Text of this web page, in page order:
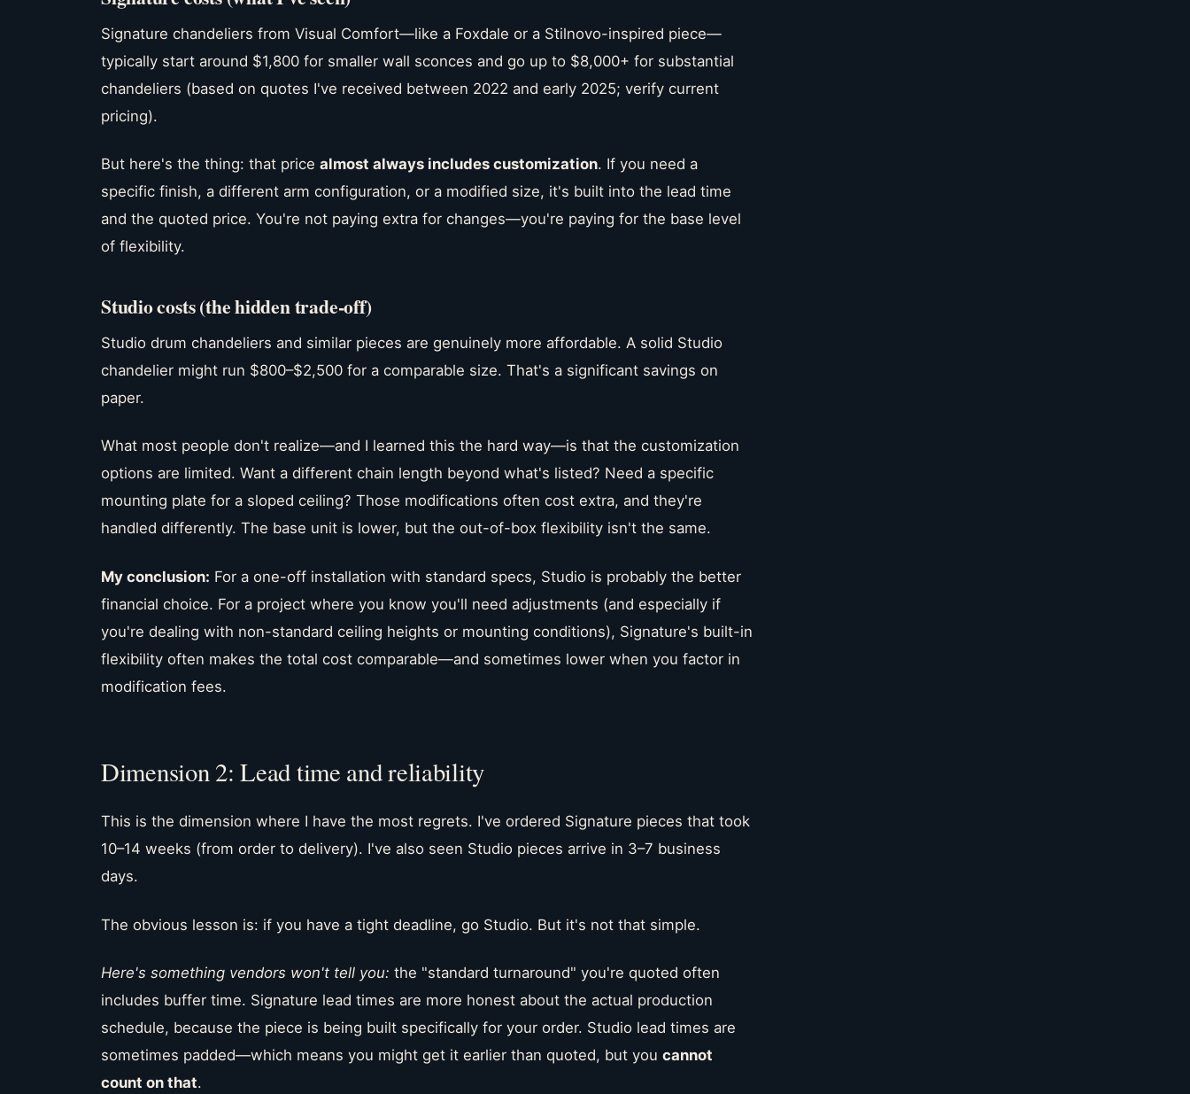
Signature chandeliers from Visual Comfort—like a Foxdale or a Stilnovo-inspired piece—
typically start around $1,800 for smaller wall sconces and go up to $8,000+ for substantial
chandeliers (based on quotes I've received between 2022 and early 2025; verify current
pricing).
But here's the thing: that price almost always includes customization. If you need a
specific finish, a different arm configuration, or a modified size, it's built into the lead time
and the quoted price. You're not paying extra for changes—you're paying for the base level
of flexibility.
Studio costs (the hidden trade-off)
Studio drum chandeliers and similar pieces are genuinely more affordable. A solid Studio
chandelier might run $800–$2,500 for a comparable size. That's a significant savings on
paper.
What most people don't realize—and I learned this the hard way—is that the customization
options are limited. Want a different chain length beyond what's listed? Need a specific
mounting plate for a sloped ceiling? Those modifications often cost extra, and they're
handled differently. The base unit is lower, but the out-of-box flexibility isn't the same.
My conclusion: For a one-off installation with standard specs, Studio is probably the better
financial choice. For a project where you know you'll need adjustments (and especially if
you're dealing with non-standard ceiling heights or mounting conditions), Signature's built-in
flexibility often makes the total cost comparable—and sometimes lower when you factor in
modification fees.
Dimension 2: Lead time and reliability
This is the dimension where I have the most regrets. I've ordered Signature pieces that took
10–14 weeks (from order to delivery). I've also seen Studio pieces arrive in 3–7 business
days.
The obvious lesson is: if you have a tight deadline, go Studio. But it's not that simple.
Here's something vendors won't tell you: the "standard turnaround" you're quoted often
includes buffer time. Signature lead times are more honest about the actual production
schedule, because the piece is being built specifically for your order. Studio lead times are
sometimes padded—which means you might get it earlier than quoted, but you cannot
count on that.